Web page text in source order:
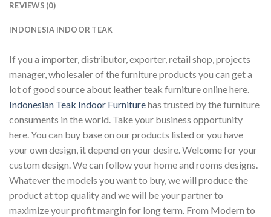
REVIEWS (0)
INDONESIA INDOOR TEAK
If you a importer, distributor, exporter, retail shop, projects
manager, wholesaler of the furniture products you can get a
lot of good source about leather teak furniture online here.
Indonesian Teak Indoor Furniturehas trusted by the furniture
consuments in the world. Take your business opportunity
here. You can buy base on our products listed or you have
your own design, it depend on your desire. Welcome for your
custom design. We can follow your home and rooms designs.
Whatever the models you want to buy, we will produce the
product at top quality and we will be your partner to
maximize your profit margin for long term. From Modern to